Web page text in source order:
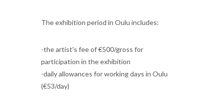
The exhibition period in Oulu includes:
-the artist's fee of €500/gross for
participation in the exhibition
-daily allowances for working days in Oulu
(€53/day)